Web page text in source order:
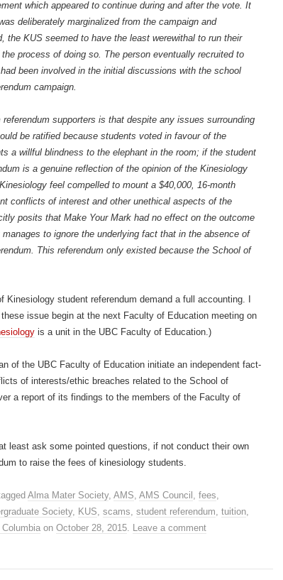
which appeared to continue during and after the vote. It
deliberately marginalized from the campaign and
the KUS seemed to have the least werewithal to run their
process of doing so. The person eventually recruited to
been involved in the initial discussions with the school
campaign.
supporters is that despite any issues surrounding
be ratified because students voted in favour of the
a willful blindness to the elephant in the room; if the student
is a genuine reflection of the opinion of the Kinesiology
feel compelled to mount a $40,000, 16-month
conflicts of interest and other unethical aspects of the
posits that Make Your Mark had no effect on the outcome
to ignore the underlying fact that in the absence of
This referendum only existed because the School of
student referendum demand a full accounting. I
issue begin at the next Faculty of Education meeting on
is a unit in the UBC Faculty of Education.)
of the UBC Faculty of Education initiate an independent fact-
of interests/ethic breaches related to the School of
a report of its findings to the members of the Faculty of
least ask some pointed questions, if not conduct their own
to raise the fees of kinesiology students.
Alma Mater Society, AMS, AMS Council , fees,
Society, KUS, scams, student referendum, tuition,
on October 28, 2015. Leave a comment